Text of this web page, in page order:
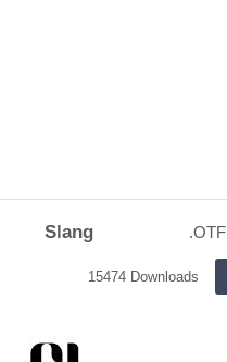
Slang .OTF
15474 Downloads